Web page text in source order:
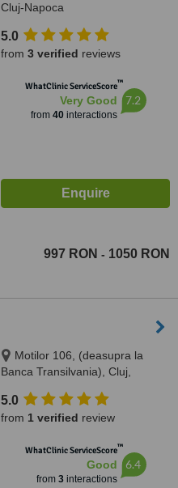
Cluj-Napoca
5.0
from 3 verified reviews
WhatClinic ServiceScore™
Very Good
from 40interactions
7.2
997 RON - 1050 RON
Motilor 106, (deasupra la
Banca Transilvania), Cluj,
5.0
from 1 verified review
WhatClinic ServiceScore™
Good
from 3interactions
6.4